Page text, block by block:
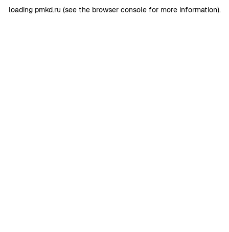
loading pmkd.ru (see the browser consolefor more information).